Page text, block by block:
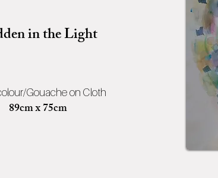
in the Light
Gouache on Cloth
89cm x 75cm